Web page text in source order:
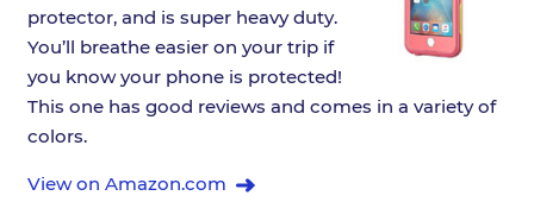
protector, and is super heavy duty.
You’ll breathe easier on your trip if
you know your phone is protected!
This one has good reviews and comes in a variety of
colors.
View on Amazon.com